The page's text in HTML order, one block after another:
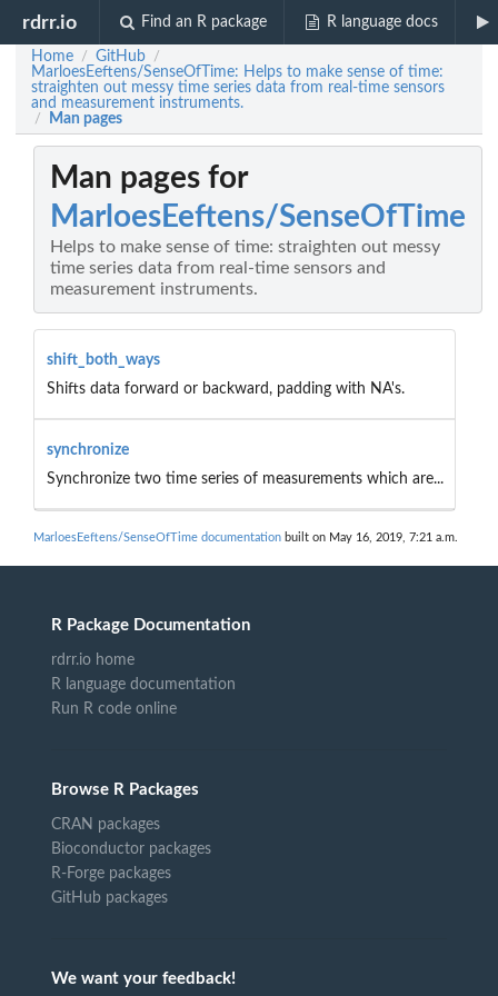
rdrr.io Find an R package R language docs
Home / GitHub /
MarloesEeftens/SenseOfTime: Helps to make sense of time:
straighten out messy time series data from real-time sensors
and measurement instruments.
/ Man pages
Man pages for
MarloesEeftens/SenseOfTime
Helps to make sense of time: straighten out messy
time series data from real-time sensors and
measurement instruments.
shift_both_ways
Shifts data forward or backward, padding with NA's.
synchronize
Synchronize two time series of measurements which are...
MarloesEeftens/SenseOfTime documentation built on May 16, 2019, 7:21 a.m.
R Package Documentation
rdrr.io home
R language documentation
Run R code online
Browse R Packages
CRAN packages
Bioconductor packages
R-Forge packages
GitHub packages
We want your feedback!